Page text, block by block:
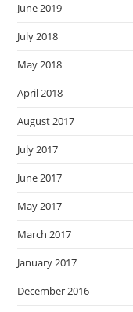
June 2019
July 2018
May 2018
April 2018
August 2017
July 2017
June 2017
May 2017
March 2017
January 2017
December 2016